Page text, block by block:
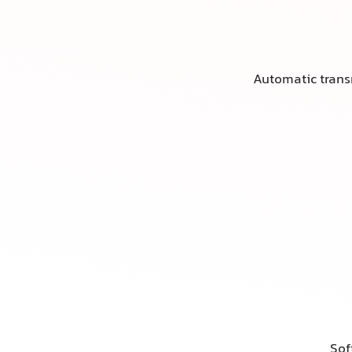
Automatic